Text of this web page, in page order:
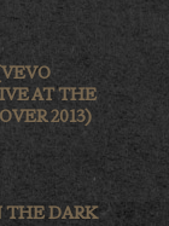
AT THE
2013)
THE DARK